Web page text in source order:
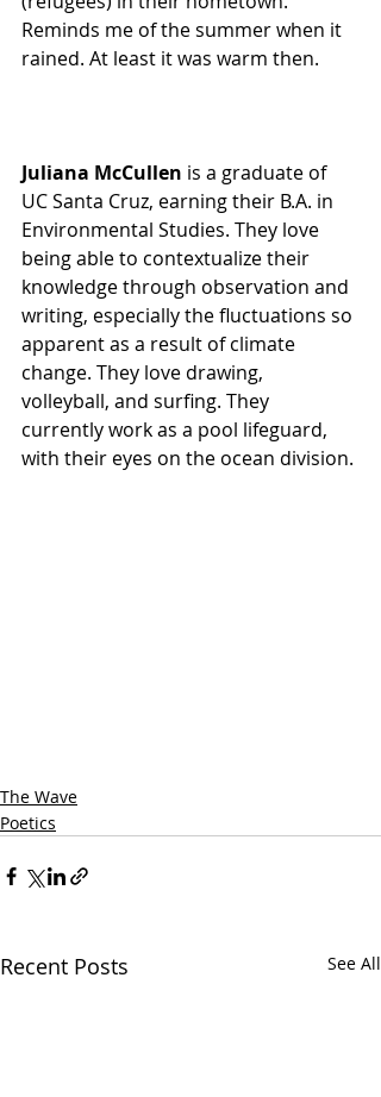
Reminds me of the summer when it
rained. At least it was warm then.
Juliana McCullen is a graduate of
UC Santa Cruz, earning their B.A. in
Environmental Studies. They love
being able to contextualize their
knowledge through observation and
writing, especially the fluctuations so
apparent as a result of climate
change. They love drawing,
volleyball, and surfing. They
currently work as a pool lifeguard,
with their eyes on the ocean division.
The Wave
Poetics
Recent Posts See All